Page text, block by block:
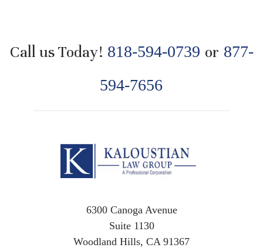
Call us Today! 818-594-0739 or 877-
594-7656
6300 Canoga Avenue
Suite 1130
Woodland Hills, CA 91367